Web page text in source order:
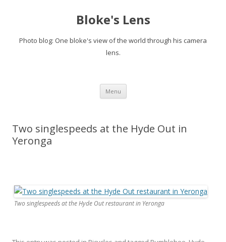
Bloke's Lens
Photo blog: One bloke's view of the world through his camera
lens.
Menu Skip
content
Two singlespeeds at the Hyde Out in
Yeronga
Two singlespeeds at the Hyde Out restaurant in Yeronga